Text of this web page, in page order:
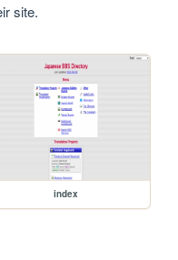
site.
index